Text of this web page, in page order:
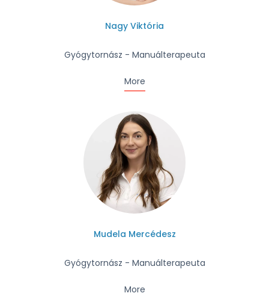
Nagy Viktória
Gyógytornász - Manuálterapeuta
More
Mudela Mercédesz
Gyógytornász - Manuálterapeuta
More